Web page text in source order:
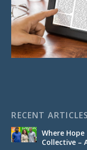
RECENT ARTICLES
Where
Collective –